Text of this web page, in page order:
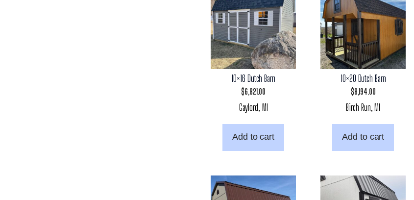
10×16 Dutch Barn
$6,821.00
Gaylord, MI
Add to cart
10×20 Dutch Barn
$8,194.00
Birch Run, MI
Add to cart